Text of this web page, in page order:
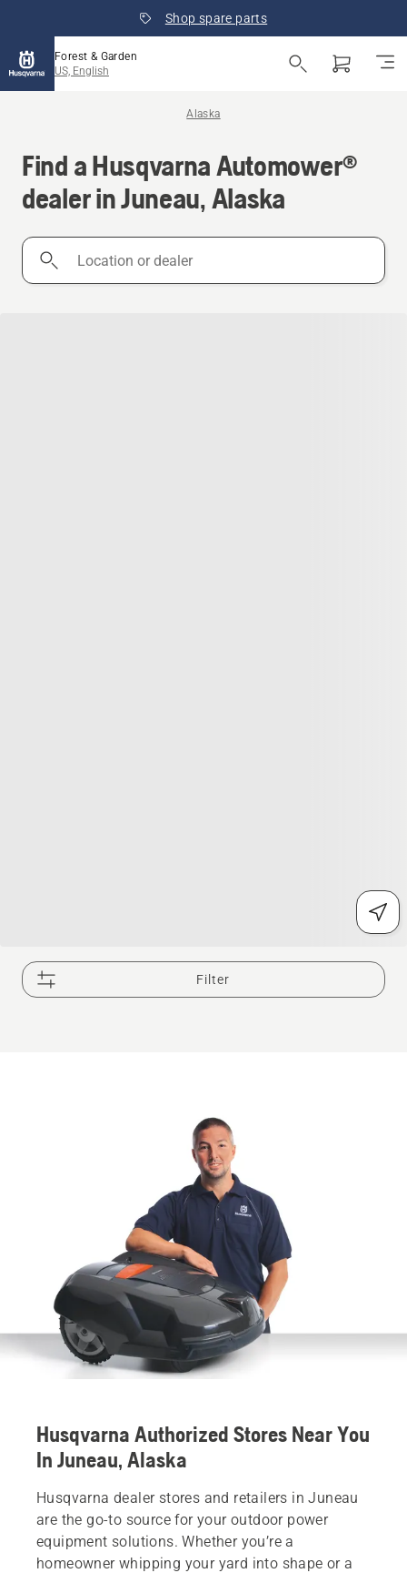
Shop spare parts
Forest & Garden
US, English
Alaska
Find a Husqvarna Automower®
dealer in Juneau, Alaska
Location
Filter
Husqvarna Authorized Stores Near You
In Juneau, Alaska
Husqvarna dealer stores and retailers in Juneau
are the go-to source for your outdoor power
equipment solutions. Whether you’re a
homeowner whipping your yard into shape or a